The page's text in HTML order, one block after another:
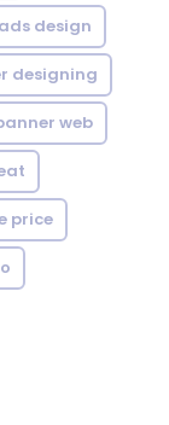
design
designing
web
price